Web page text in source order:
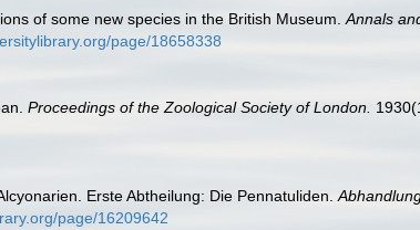
of some new species in the British Museum.Annals
page/18658338
Proceedings of the Zoological Society of London.
Erste Abtheilung: Die Pennatuliden.
page/16209642